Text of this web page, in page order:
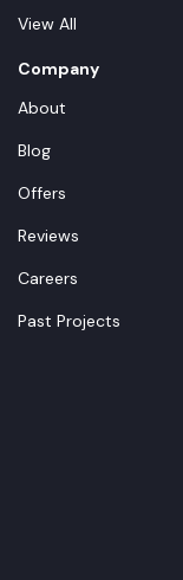
View All
Company
About
Blog
Offers
Reviews
Careers
Past Projects